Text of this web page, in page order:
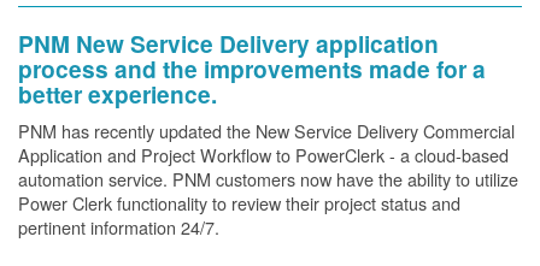
PNM New Service Delivery application
process and the improvements made for a
better experience.
PNM has recently updated the New Service Delivery Commercial
Application and Project Workflow to PowerClerk - a cloud-based
automation service. PNM customers now have the ability to utilize
Power Clerk functionality to review their project status and
pertinent information 24/7.